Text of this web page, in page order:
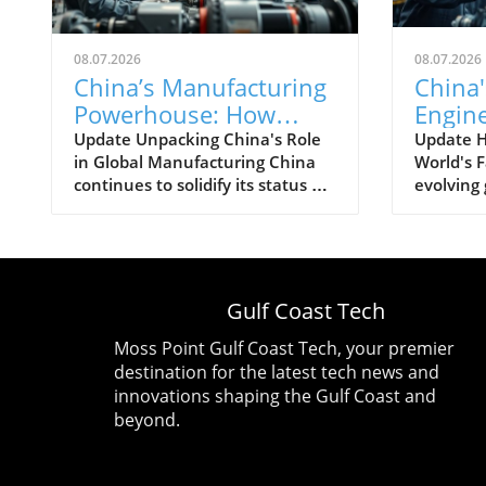
08.07.2026
China’s Manufacturing
Powerhouse: How
Emerging Technologies
Shape the Future
Update Unpacking China's Role
in Global Manufacturing China
continues to solidify its status as
fabricating products for the
globe. The latest shifts within its
economy indicate a heightened
focus on high-tech industries and
emerging technologies, setting
the stage for even greater
effectiveness in production and
08.07.2026
The
Update
World's
evolving
an
strategic
Gulf Coast Tech
Moss Point Gulf Coast Tech, your premier
destination for the latest tech news and
innovations shaping the Gulf Coast and
beyond.